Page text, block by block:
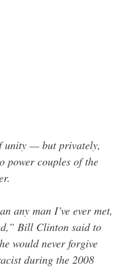
unity — but privately,
power couples of the
any man I’ve ever met,
Bill Clinton said to
would never forgive
during the 2008